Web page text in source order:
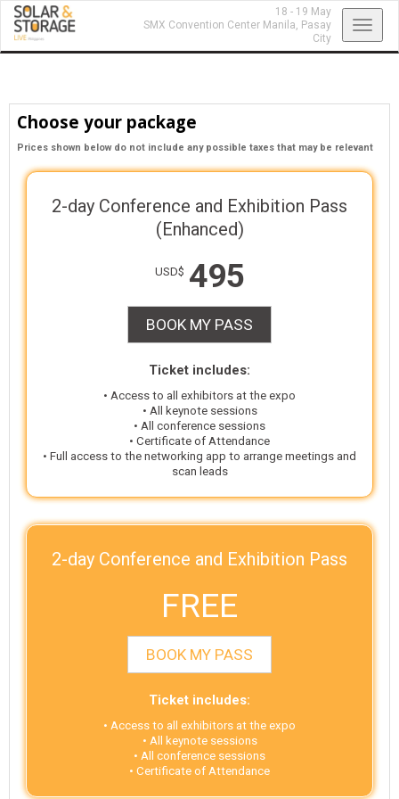
18 - 19 May
SMX Convention Center Manila, Pasay
City
Choose your package
Prices shown below do not include any possible taxes that may be relevant
2-day Conference and Exhibition Pass
(Enhanced)
USD$ 495
BOOK MY PASS
Ticket includes:
• Access to all exhibitors at the expo
• All keynote sessions
• All conference sessions
• Certificate of Attendance
• Full access to the networking app to arrange meetings and
scan leads
2-day Conference and Exhibition Pass
FREE
BOOK MY PASS
Ticket includes:
• Access to all exhibitors at the expo
• All keynote sessions
• All conference sessions
• Certificate of Attendance